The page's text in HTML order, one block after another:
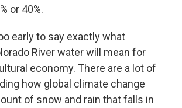
or 40%.
early to say exactly what
River water will mean for
economy. There are a lot of
how global climate change
of snow and rain that falls in